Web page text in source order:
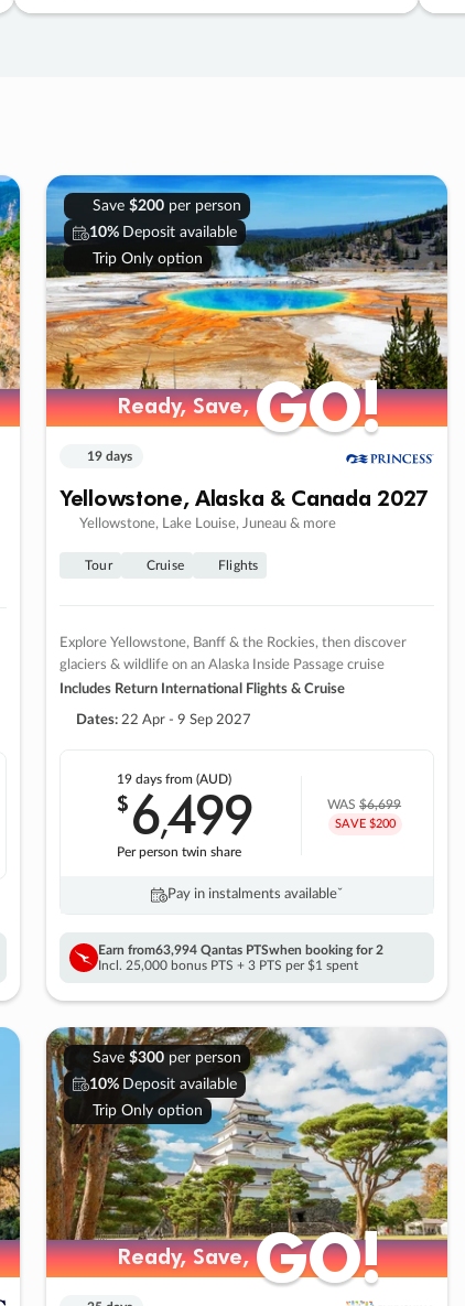
Save $200per person
10% Deposit available
Trip Only option
Ready, Save,GO!
Ready, Save,GO!
19 days
Yellowstone, Alaska & Canada 2027
Yellowstone, Lake Louise, Juneau & more
Tour Cruise Flights
Explore Yellowstone, Banff & the Rockies, then discover
glaciers & wildlife on an Alaska Inside Passage cruise
Includes Return International Flights & Cruise
Dates: 22 Apr - 9 Sep 2027
19 days from (AUD)
$6,499
Per person twin share
WAS$6,699
SAVE $200
Pay in instalments availableˇ
Earn from63,994 Qantas PTSwhen booking for 2
Incl. 25,000 bonus PTS + 3 PTS per $1 spent
Save $300per person
10% Deposit available
Trip Only option
Ready, Save,GO!
Ready, Save,GO!